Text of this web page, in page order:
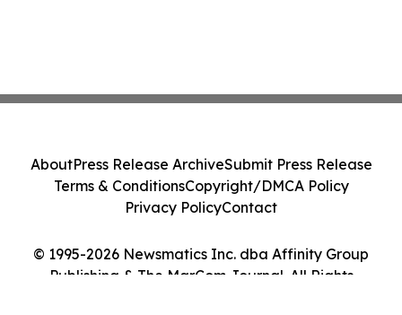
© 1995-2026 Newsmatics Inc. dba Affinity Group
Publishing & The MarCom Journal. All Rights
AboutPress Release ArchiveSubmit Press Release
Terms & ConditionsCopyright/DMCA Policy
Privacy PolicyContact